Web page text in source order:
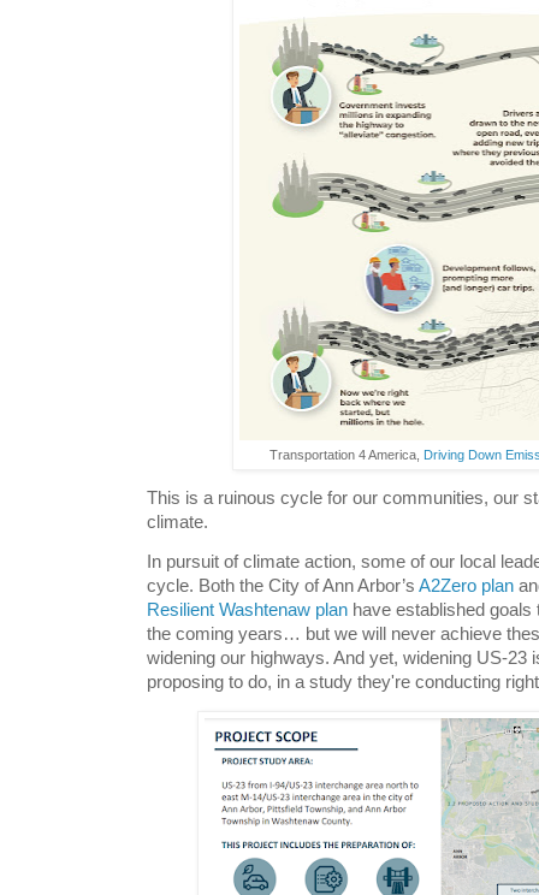
Transportation 4 America, Driving Down
This is a ruinous cycle for our communities, our
climate.
In pursuit of climate action, some of our local
cycle. Both the City of Ann Arbor’s A2Zero plan
Resilient Washtenaw plan have established
the coming years… but we will never achieve
widening our highways. And yet, widening US-23
proposing to do, in a study they're conducting